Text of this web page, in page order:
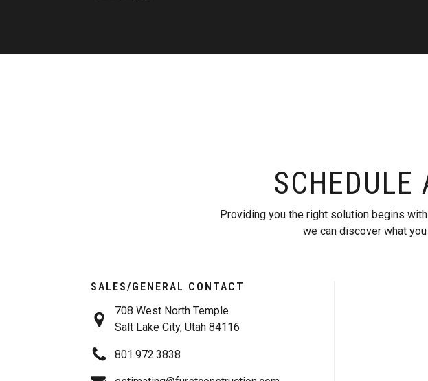
SCHEDULE
Providing you the right solution begins
we can discover what
SALES/GENERAL CONTACT
708 West North Temple
Salt Lake City, Utah 84116
801.972.3838